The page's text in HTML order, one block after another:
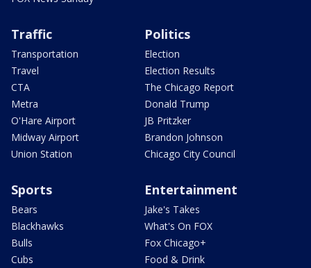
Traffic
Transportation
Travel
CTA
Metra
O'Hare Airport
Midway Airport
Union Station
Politics
Election
Election Results
The Chicago Report
Donald Trump
JB Pritzker
Brandon Johnson
Chicago City Council
Sports
Bears
Blackhawks
Bulls
Cubs
Entertainment
Jake's Takes
What's On FOX
Fox Chicago+
Food & Drink